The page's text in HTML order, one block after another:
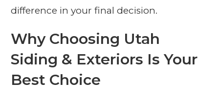
difference in your final decision.
Why Choosing Utah
Siding & Exteriors Is Your
Best Choice